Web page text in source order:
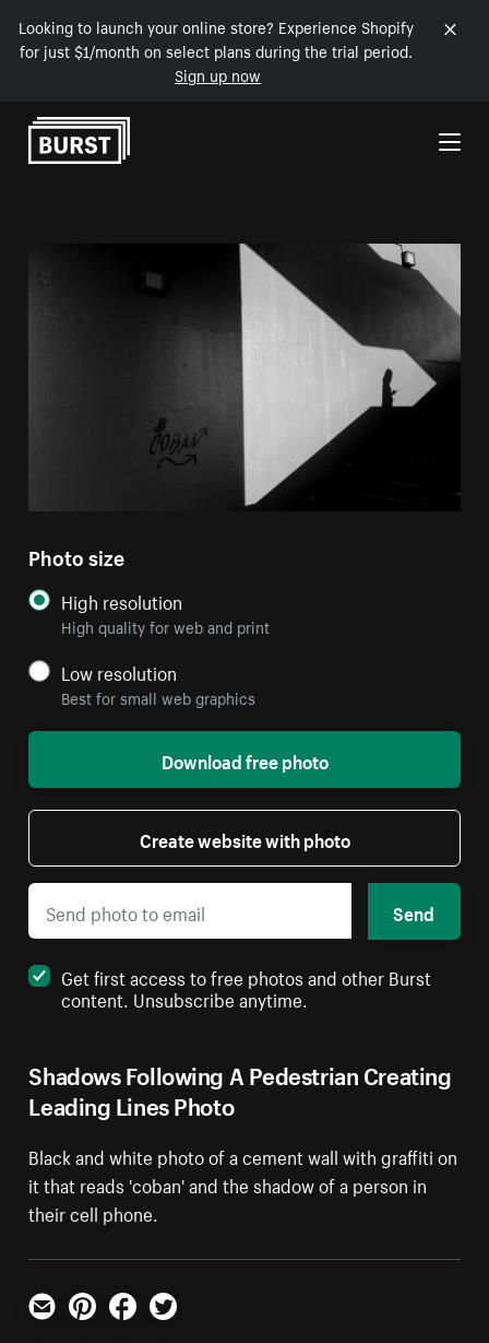
Looking to launch your online store? Experience Shopify
for just $1/month on select plans during the trial period.
Sign up now
Skip to Content
Shadows Following A Pedestrian Creating
Leading Lines Photo
Black and white photo of a cement wall with graffiti on
it that reads 'coban' and the shadow of a person in
their cell phone.
Photo size
High resolution
High quality for web and print
Low resolution
Best for small web graphics
Download free photo
Create website with photo
Send
Get first access to free photos and other Burst
content. Unsubscribe anytime.
Email PinterestFacebookTwitter